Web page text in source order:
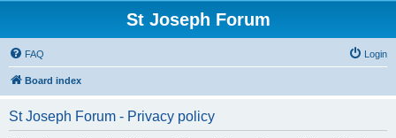
St Joseph Forum
FAQ Login
Board index
St Joseph Forum - Privacy policy